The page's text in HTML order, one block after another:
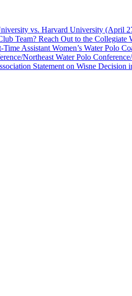
vs. Harvard University (April
Team? Reach Out to the Collegiate
Assistant Women’s Water Polo
Northeast Water Polo
Statement on Wisne Decision